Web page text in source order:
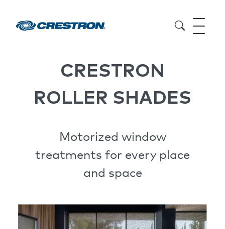
CRESTRON
ROLLER SHADES
Motorized window
treatments for every place
and space